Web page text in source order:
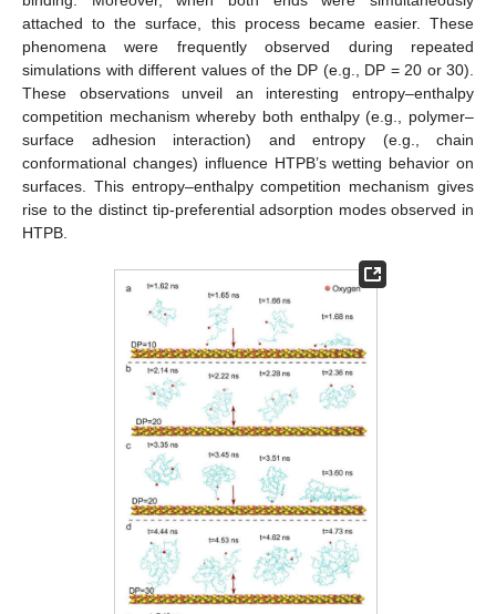
attached to the surface, this process became easier. These
phenomena were frequently observed during repeated
simulations with different values of the DP (e.g., DP = 20 or 30).
These observations unveil an interesting entropy–enthalpy
competition mechanism whereby both enthalpy (e.g., polymer–
surface adhesion interaction) and entropy (e.g., chain
conformational changes) influence HTPB’s wetting behavior on
surfaces. This entropy–enthalpy competition mechanism gives
rise to the distinct tip-preferential adsorption modes observed in
HTPB.